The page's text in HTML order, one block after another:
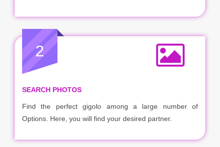
2
SEARCH PHOTOS
Find the perfect gigolo among a large number of
Options. Here, you will find your desired partner.